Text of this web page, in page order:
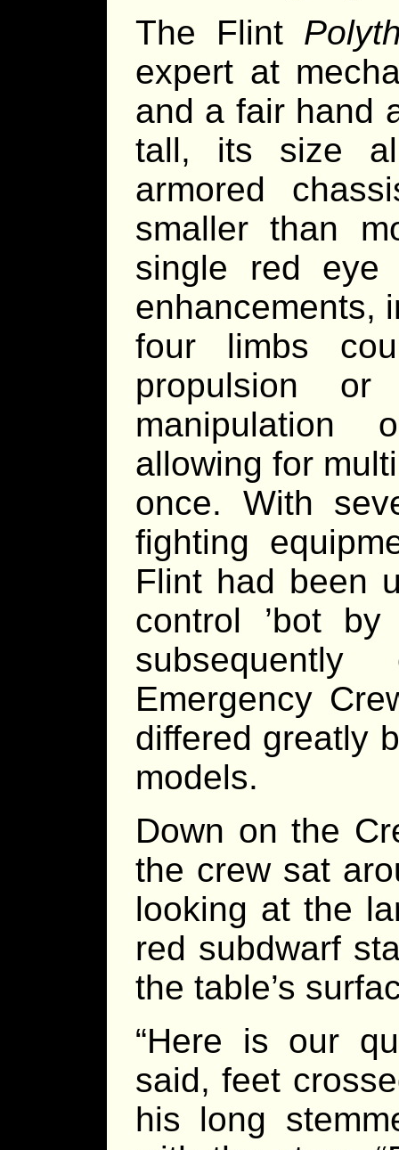
The Flint
expert at
and a fair hand
tall, its size
armored
smaller than
single red eye
enhancements,
four limbs
propulsion
manipulation
allowing for
once. With
fighting
Flint had been
control ’bot
Emergency
differed greatly
models.
Down on the
the crew sat
looking at the
red subdwarf
the table’s
“Here is our
said, feet
his long